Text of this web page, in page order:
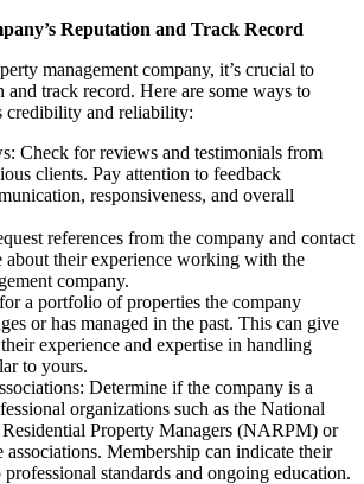
Reputation and Track Record
management company, it’s crucial to
and track record. Here are some ways to
credibility and reliability:
Check for reviews and testimonials from
clients. Pay attention to feedback
responsiveness, and overall
references from the company and contact
about their experience working with the
company.
a portfolio of properties the company
or has managed in the past. This can give
experience and expertise in handling
to yours.
Determine if the company is a
organizations such as the National
Property Managers (NARPM) or
associations. Membership can indicate their
standards and ongoing education.